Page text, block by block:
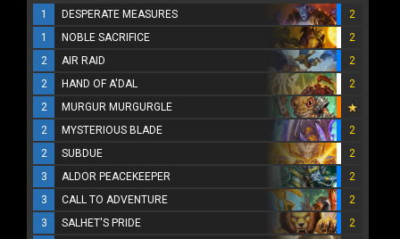
1 DESPERATE MEASURES
2
1
NOBLE SACRIFICE
2
2
AIR RAID
2
2
HAND OF A'DAL
2
2
MURGUR MURGURGLE
2
MYSTERIOUS BLADE
2
2
SUBDUE
2
3
ALDOR PEACEKEEPER
2
3
CALL TO ADVENTURE
2
3
SALHET'S PRIDE
2